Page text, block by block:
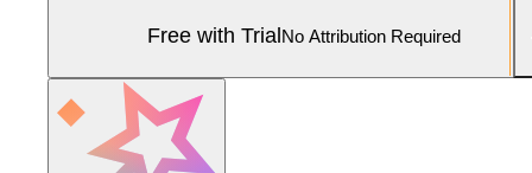
Free with TrialNo Attribution Required